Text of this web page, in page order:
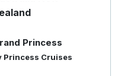
Princess
Princess Cruises